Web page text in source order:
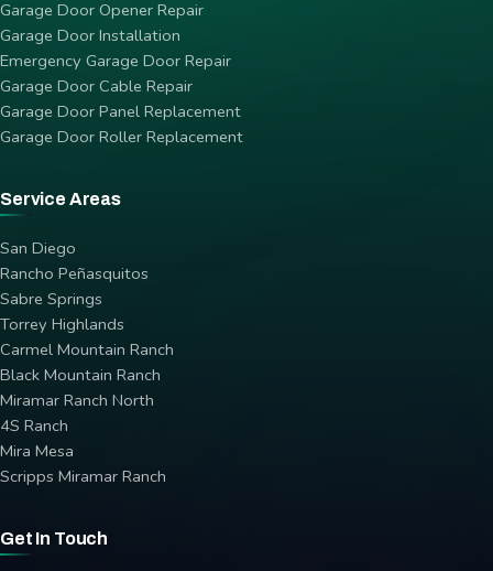
Garage Door Opener Repair
Garage Door Installation
Emergency Garage Door Repair
Garage Door Cable Repair
Garage Door Panel Replacement
Garage Door Roller Replacement
Service Areas
San Diego
Rancho Peñasquitos
Sabre Springs
Torrey Highlands
Carmel Mountain Ranch
Black Mountain Ranch
Miramar Ranch North
4S Ranch
Mira Mesa
Scripps Miramar Ranch
Get In Touch